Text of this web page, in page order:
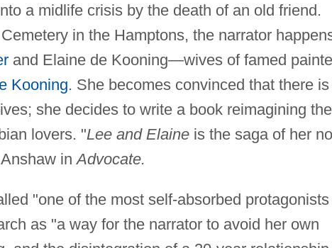
a midlife crisis by the death of an old friend.
in the Hamptons, the narrator
and Elaine de Kooning—wives of famed
Kooning. She becomes convinced that there
she decides to write a book reimagining the
lovers. "Lee and Elaineis the saga of her
inAdvocate.
"one of the most self-absorbed protagonists
as "a way for the narrator to avoid her own